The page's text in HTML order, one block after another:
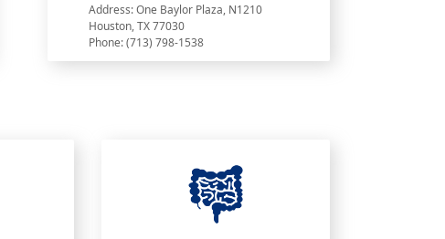
Address: One Baylor Plaza, N1210
Houston, TX 77030
Phone: (713) 798-1538